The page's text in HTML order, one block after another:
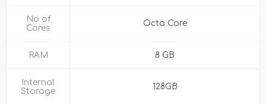
No of
Cores
Octa Core
RAM 8 GB
Internal
Storage
128GB